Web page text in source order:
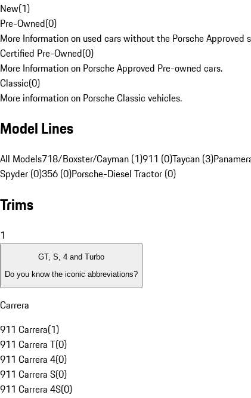
New(1)
Pre-Owned(0)
More Information on used cars without the Porsche Approved
Certified Pre-Owned(0)
More Information on Porsche Approved Pre-owned cars.
Classic(0)
More information on Porsche Classic vehicles.
Model Lines
All Models718/Boxster/Cayman (1)911 (0)Taycan (3)
Spyder (0)356 (0)Porsche-Diesel Tractor (0)
Trims
1
GT, S, 4 and Turbo
Do you know the iconic abbreviations?
Carrera
911 Carrera(1)
911 Carrera T(0)
911 Carrera 4(0)
911 Carrera S(0)
911 Carrera 4S(0)